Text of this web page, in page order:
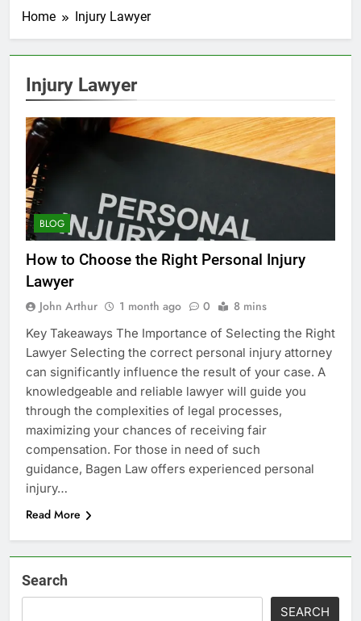
Home Injury Lawyer
Injury Lawyer
BLOG
How to Choose the Right Personal Injury
Lawyer
John Arthur 1 month ago 0 8 mins
Key Takeaways The Importance of Selecting the Right
Lawyer Selecting the correct personal injury attorney
can significantly influence the result of your case. A
knowledgeable and reliable lawyer will guide you
through the complexities of legal processes,
maximizing your chances of receiving fair
compensation. For those in need of such
guidance, Bagen Law offers experienced personal
injury…
Read More
Search
SEARCH